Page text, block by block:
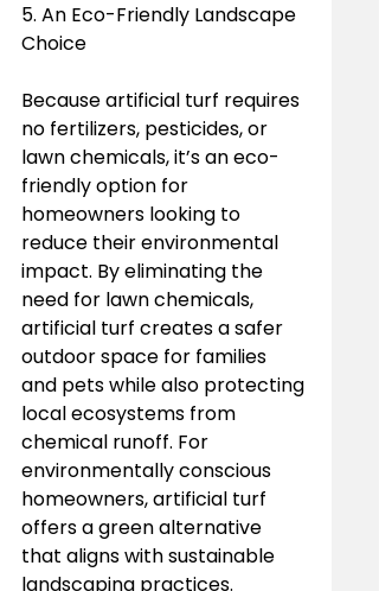
5. An Eco-Friendly Landscape
Choice
Because artificial turf requires
no fertilizers, pesticides, or
lawn chemicals, it’s an eco-
friendly option for
homeowners looking to
reduce their environmental
impact. By eliminating the
need for lawn chemicals,
artificial turf creates a safer
outdoor space for families
and pets while also protecting
local ecosystems from
chemical runoff. For
environmentally conscious
homeowners, artificial turf
offers a green alternative
that aligns with sustainable
landscaping practices.